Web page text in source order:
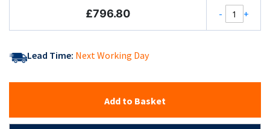
£796.80 - +
Lead Time: Next Working Day
Add to Basket